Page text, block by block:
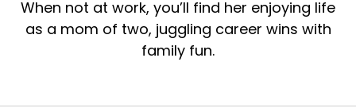
When not at work, you’ll find her enjoying life
as a mom of two, juggling career wins with
family fun.